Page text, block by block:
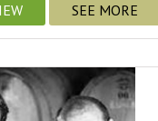
SEE MORE